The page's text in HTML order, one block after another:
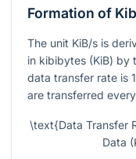
Formation of
The unit KiB/s is
in kibibytes (KiB) by
data transfer rate is
are transferred
\text{Data Transfer
Data